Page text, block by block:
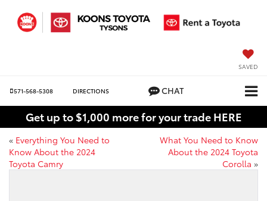
SAVED
571-568-5308 DIRECTIONS CHAT
Get up to $1,000 more for your trade HERE
« Everything You Need to
Know About the 2024
Toyota Camry
What You Need to Know
About the 2024 Toyota
Corolla »